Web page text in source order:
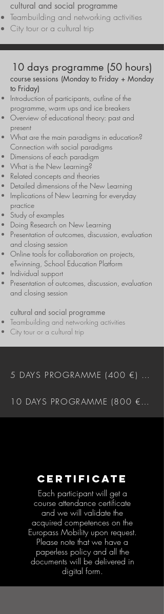
cultural and social programme
Teambuilding and networking activities
City tour or a cultural trip
10 days programme (50 hours)
course sessions (Monday to Friday + Monday
to Friday)
Introduction of participants, outline of the
programme, warm ups and ice breakers
Overview of educational theory: past and
present
What are the main paradigms in education?
Connection with social paradigms
Dimensions of each paradigm
What is the New Learning?
Related concepts and theories
Detailed dimensions of the New Learning
Implications of New Learning for everyday
practice
Study of examples
Doing Research on New Learning
Presentation of outcomes, discussion, evaluation
and closing session
Online tools for collaboration on projects,
eTwinning, School Education Platform
Individual support
Presentation of outcomes, discussion, evaluation
and closing session
cultural and social programme
Teambuilding and networking activities
City tour or a cultural trip
5 DAYS PROGRAMME (400 €) DOWNLOAD
10 DAYS PROGRAMME (800 €) DOWNLOAD
CERTIFICATE
Each participant will get a
course attendance certificate
and we will validate the
acquired competences on the
Europass Mobility upon request.
Please note that we have a
paperless policy and all the
documents will be delivered in
digital form.